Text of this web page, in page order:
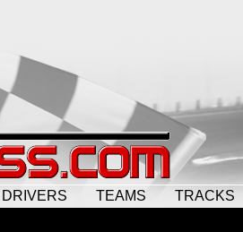
DRIVERS TEAMS TRACKS